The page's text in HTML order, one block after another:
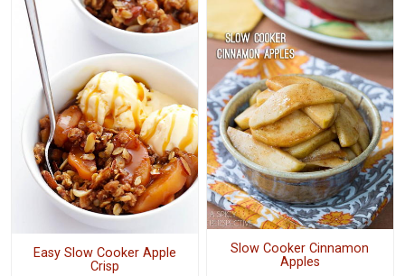
Easy Slow Cooker Apple
Crisp
Slow Cooker Cinnamon
Apples